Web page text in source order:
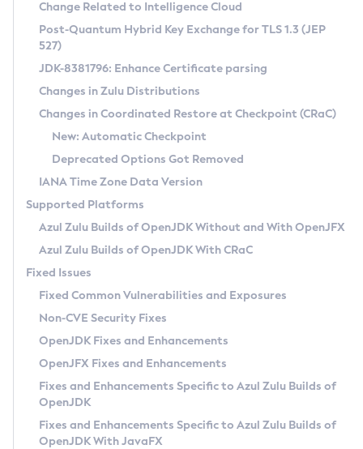
Supported (Zulu SA) on Linux
DEB
RPM
APK
Docker
Chainguard Docker
Free Distribution (Zulu CA) on Linux
DEB
RPM
APK
TAR.GZ
Docker
Paketo Buildpacks
Installing on Windows
Installing on macOS
Using SDKMAN! on Linux and macOS
Using Azul Metadata API
Updating Azul Zulu
Uninstalling Azul Zulu
Windows
macOS
Linux
Other Distributions
Managing Multiple Azul Zulu Versions
Windows
macOS
Linux
CVE and Version Search
CVE Search Tool
CVE History Tool
Version Search Tool
Commercial Compatibility Kit
IcedTea-Web
About IcedTea-Web
Release Notes
Download and Installation
How to Use IcedTea-Web
How to Use Deployment Ruleset
Configuration Options
Detailed Info
Versioning and Naming Conventions
Configuring Security Providers
Migrating Discovery to Metadata API
Timezone Updater
Incubator and Preview Features
Using Java Flight Recorder
FIPS integration in Zulu
Coordinated Restore at Checkpoint
(CRaC)
GC Log Analyzer
Azul Mission Control
Legal Notice
Privacy Policy
Legal
Terms of Use
Change Related to Intelligence Cloud
Post-Quantum Hybrid Key Exchange for TLS 1.3 (JEP
527)
JDK-8381796: Enhance Certificate parsing
Changes in Zulu Distributions
Changes in Coordinated Restore at Checkpoint (CRaC)
New: Automatic Checkpoint
Deprecated Options Got Removed
IANA Time Zone Data Version
Supported Platforms
Azul Zulu Builds of OpenJDK Without and With OpenJFX
Azul Zulu Builds of OpenJDK With CRaC
Fixed Issues
Fixed Common Vulnerabilities and Exposures
Non-CVE Security Fixes
OpenJDK Fixes and Enhancements
OpenJFX Fixes and Enhancements
Fixes and Enhancements Specific to Azul Zulu Builds of
OpenJDK
Fixes and Enhancements Specific to Azul Zulu Builds of
OpenJDK With JavaFX